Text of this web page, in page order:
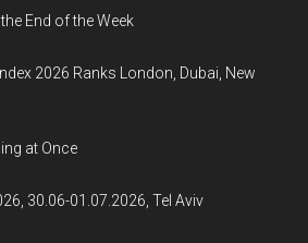
End of the Week
2026 Ranks London, Dubai, New
at Once
30.06-01.07.2026, Tel Aviv